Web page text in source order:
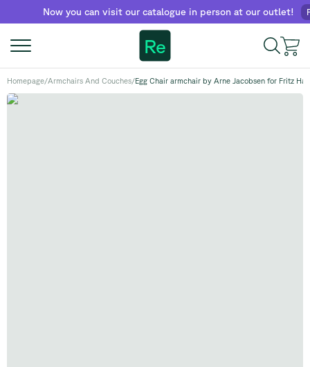
Now you can visit our catalogue in person at our outlet! Find
Re
Homepage/Armchairs And Couches/Egg Chair armchair by Arne Jacobsen for Fritz